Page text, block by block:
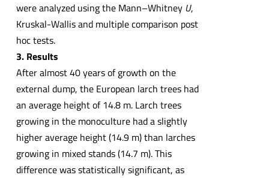
were analyzed using the Mann–Whitney U,
Kruskal-Wallis and multiple comparison post
hoc tests.
3. Results
After almost 40 years of growth on the
external dump, the European larch trees had
an average height of 14.8 m. Larch trees
growing in the monoculture had a slightly
higher average height (14.9 m) than larches
growing in mixed stands (14.7 m). This
difference was statistically significant, as